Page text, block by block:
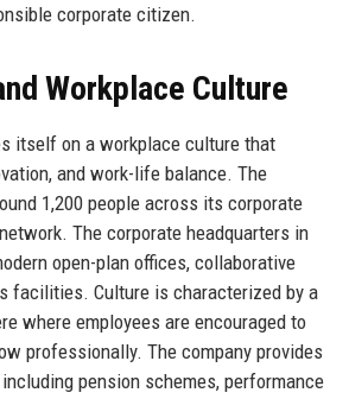
corporate citizen.
Workplace Culture
itself on a workplace culture that
and work-life balance. The
1,200 people across its corporate
The corporate headquarters in
open-plan offices, collaborative
facilities. Culture is characterized by a
where employees are encouraged to
professionally. The company provides
pension schemes, performance